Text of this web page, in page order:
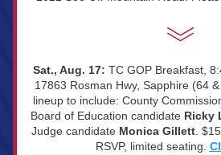
Sat., Aug. 17: TC GOP Breakfast,
17863 Rosman Hwy, Sapphire (64
lineup to include: County
Board of Education candidate Ricky
Judge candidate Monica Gillett.
RSVP, limited seating.